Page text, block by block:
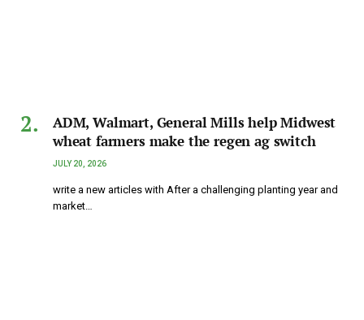
ADM, Walmart, General Mills help Midwest
wheat farmers make the regen ag switch
JULY 20, 2026
write a new articles with After a challenging planting year and
market…